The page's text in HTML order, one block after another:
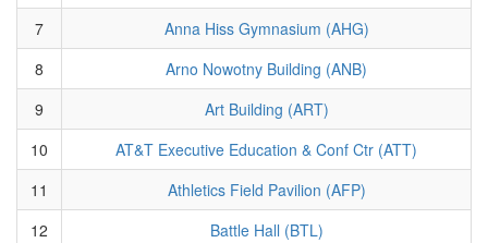
7
Anna Hiss Gymnasium (AHG)
8
Arno Nowotny Building (ANB)
9
Art Building (ART)
10
AT&T Executive Education & Conf Ctr (ATT)
11
Athletics Field Pavilion (AFP)
12
Battle Hall (BTL)